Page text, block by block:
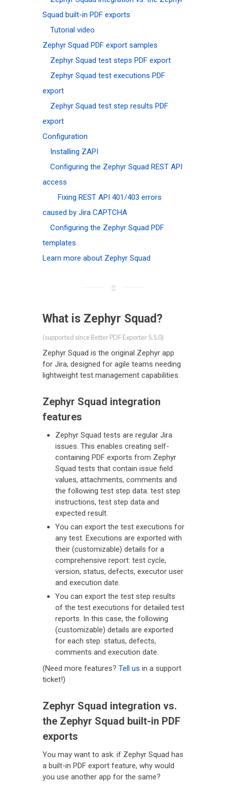
Squad built-in PDF exports
Tutorial video
Zephyr Squad PDF export samples
Zephyr Squad test steps PDF export
Zephyr Squad test executions PDF
export
Zephyr Squad test step results PDF
export
Configuration
Installing ZAPI
Configuring the Zephyr Squad REST API
access
Fixing REST API 401/403 errors
caused by Jira CAPTCHA
Configuring the Zephyr Squad PDF
templates
Learn more about Zephyr Squad
What is Zephyr Squad?
(supported since Better PDF Exporter 5.5.0)
Zephyr Squad is the original Zephyr app
for Jira, designed for agile teams needing
lightweight test management capabilities.
Zephyr Squad integration
features
Zephyr Squad tests are regular Jira
issues. This enables creating self-
containing PDF exports from Zephyr
Squad tests that contain issue field
values, attachments, comments and
the following test step data: test step
instructions, test step data and
expected result.
You can export the test executions for
any test. Executions are exported with
their (customizable) details for a
comprehensive report: test cycle,
version, status, defects, executor user
and execution date.
You can export the test step results
of the test executions for detailed test
reports. In this case, the following
(customizable) details are exported
for each step: status, defects,
comments and execution date.
(Need more features? Tell us in a support
ticket!)
Zephyr Squad integration vs.
the Zephyr Squad built-in PDF
exports
You may want to ask: if Zephyr Squad has
a built-in PDF export feature, why would
you use another app for the same?